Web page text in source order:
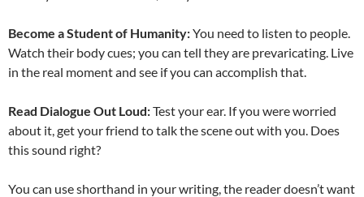
Become a Student of Humanity:You need to listen to people.
Watch their body cues; you can tell they are prevaricating. Live
in the real moment and see if you can accomplish that.
Read Dialogue Out Loud:Test your ear. If you were worried
about it, get your friend to talk the scene out with you. Does
this sound right?
You can use shorthand in your writing, the reader doesn’t want